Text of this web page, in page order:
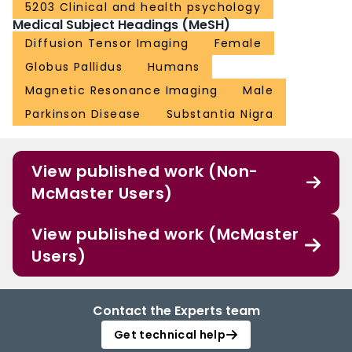
5203 Clinical and health psychology
Medical Subject Headings (MeSH)
Diffusion Tensor Imaging
Female
Globus Pallidus
Humans
Magnetic Resonance Imaging
Male
Parkinson Disease
Substantia Nigra
View published work (Non-
McMaster Users)
View published work (McMaster
Users)
Contact the Experts team
Get technical help